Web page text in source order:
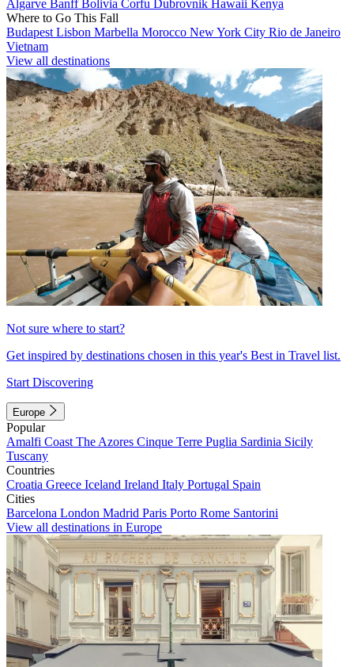
Algarve BanffBolivia Corfu Dubrovnik Hawaii Kenya
Where to Go This Fall
Budapest Lisbon Marbella Morocco New York City Rio de Janeiro
Vietnam
View all destinations
Not sure where to start?
Get inspired by destinations chosen in this year's Best in Travel list.
Start Discovering
Europe
Popular
Amalfi Coast The Azores Cinque Terre Puglia Sardinia Sicily
Tuscany
Countries
Croatia Greece Iceland Ireland Italy Portugal Spain
Cities
Barcelona London Madrid Paris Porto Rome Santorini
View all destinations in Europe